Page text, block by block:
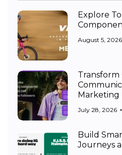
Explore
August 5, 2026
Marketing
July 28, 2026
Build
Journeys